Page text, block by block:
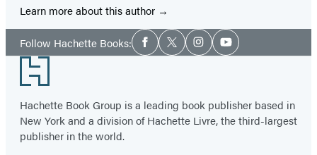
Learn more about this author
Follow Hachette Books:Social
Media
Facebook
TwitterInstagramYouTube
Footer
Hachette Book Group is a leading book publisher based in
New York and a division of Hachette Livre, the third-largest
publisher in the world.